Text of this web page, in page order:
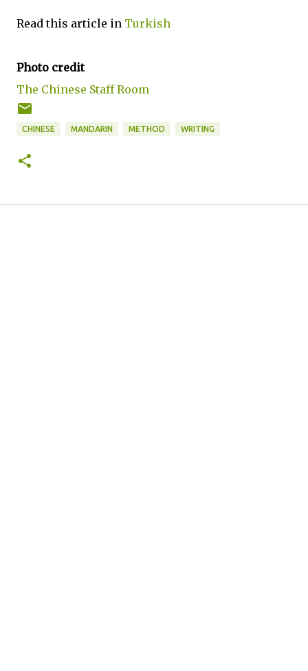
Read this article in Turkish
Photo credit
The Chinese Staff Room
CHINESE MANDARIN METHOD WRITING